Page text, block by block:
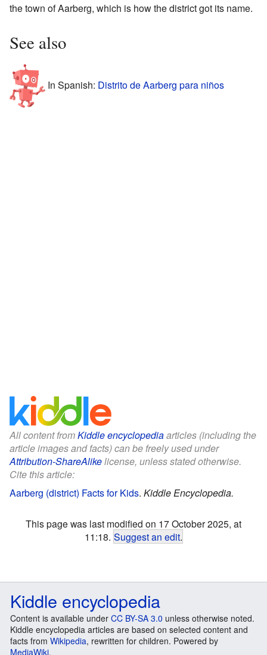
the town of Aarberg, which is how the district got its name.
See also
In Spanish: Distrito de Aarberg para niños
All content fromKiddle encyclopediaarticles (including the
article images and facts) can be freely used under
Attribution-ShareAlikelicense, unless stated otherwise.
Cite this article:
Aarberg (district) Facts for Kids. Kiddle Encyclopedia.
This page was last modified on 17 October 2025, at
11:18. Suggest an edit.
Kiddle encyclopedia
Content is available under CC BY-SA 3.0 unless otherwise noted.
Kiddle encyclopedia articles are based on selected content and
facts from Wikipedia, rewritten for children. Powered by
MediaWiki.